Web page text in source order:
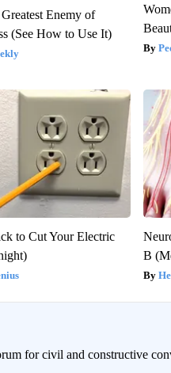
Enemy of
(See How to Use It)
to Cut Your Electric
B
for civil and constructive